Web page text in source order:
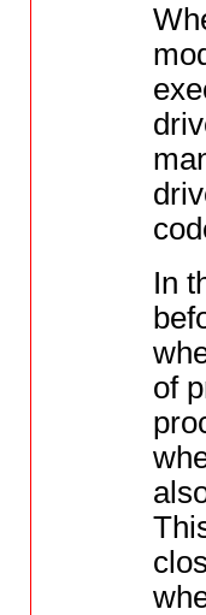
In
of